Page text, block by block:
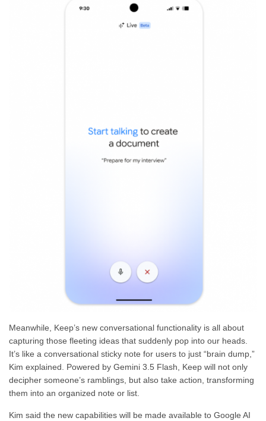
Meanwhile, Keep’s new conversational functionality is all about
capturing those fleeting ideas that suddenly pop into our heads.
It’s like a conversational sticky note for users to just “brain dump,”
Kim explained. Powered by Gemini 3.5 Flash, Keep will not only
decipher someone’s ramblings, but also take action, transforming
them into an organized note or list.
Kim said the new capabilities will be made available to Google AI